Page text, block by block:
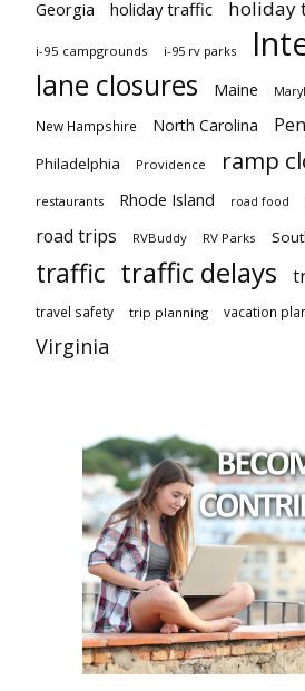
Georgia holiday traffic holiday
i-95 campgrounds i-95 rv parks
lane closures Maine
New Hampshire North Carolina
Philadelphia Providence ramp
restaurants Rhode Island road food
road trips RVBuddy RV Parks
traffic traffic delays
travel safety trip planning vacation
Virginia